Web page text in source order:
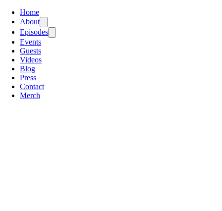
Home
About
Episodes
Events
Guests
Videos
Blog
Press
Contact
Merch